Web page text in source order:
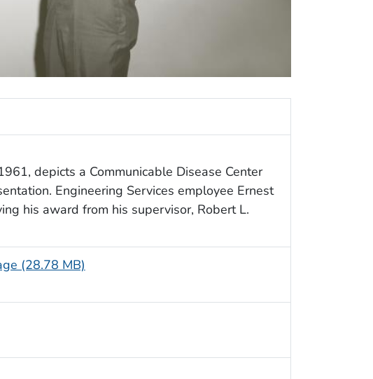
depicts a Communicable Disease Center
Engineering Services employee Ernest
his award from his supervisor, Robert L.
(28.78 MB)